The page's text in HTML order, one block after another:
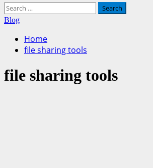
Search
for:
Blog
Home
file sharing tools
file sharing tools